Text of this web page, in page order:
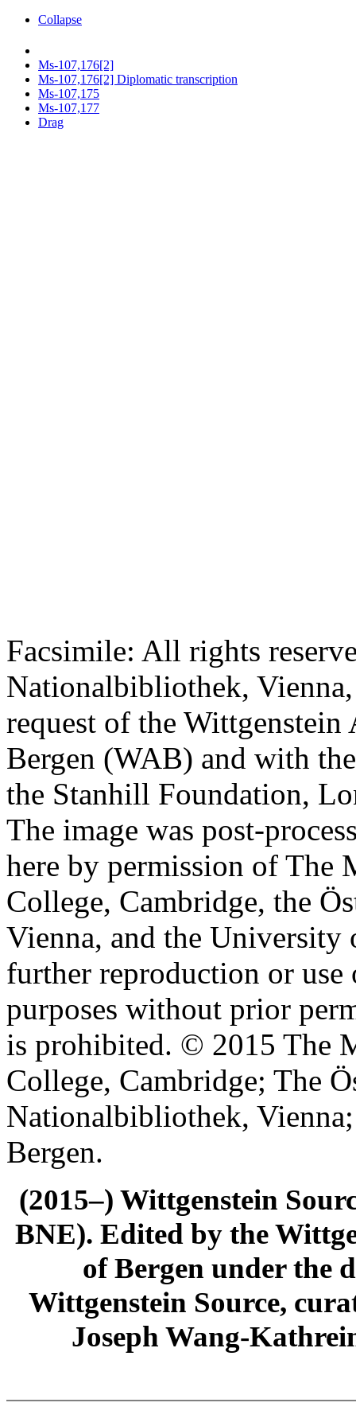
Collapse
Ms-107,176[2]
Ms-107,176[2] Diplomatic transcription
Ms-107,175
Ms-107,177
Drag
Facsimile: All rights
Nationalbibliothek,
request of the
Bergen (WAB) and with
the Stanhill Foundation,
The image was post-
here by permission of The
College, Cambridge, the
Vienna, and the University
further reproduction or
purposes without prior
is prohibited. © 2015 The
College, Cambridge; The
Nationalbibliothek,
Bergen.
(2015–) Wittgenstein
BNE). Edited by the
of Bergen under the
Wittgenstein Source,
Joseph Wang-